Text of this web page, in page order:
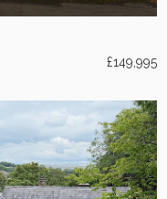
£149,995